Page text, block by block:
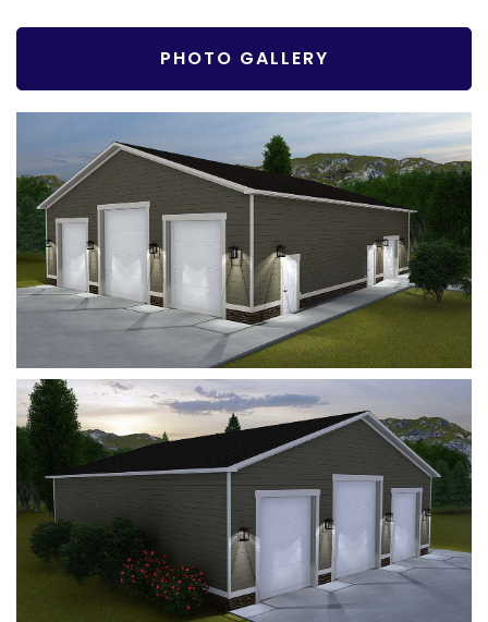
PHOTO GALLERY